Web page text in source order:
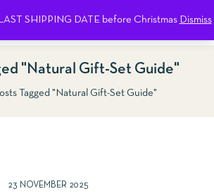
SHIPPING DATE before Christmas Dismiss
"natural Gift-Set Guide"
Tagged "natural Gift-Set Guide"
23 NOVEMBER 2025